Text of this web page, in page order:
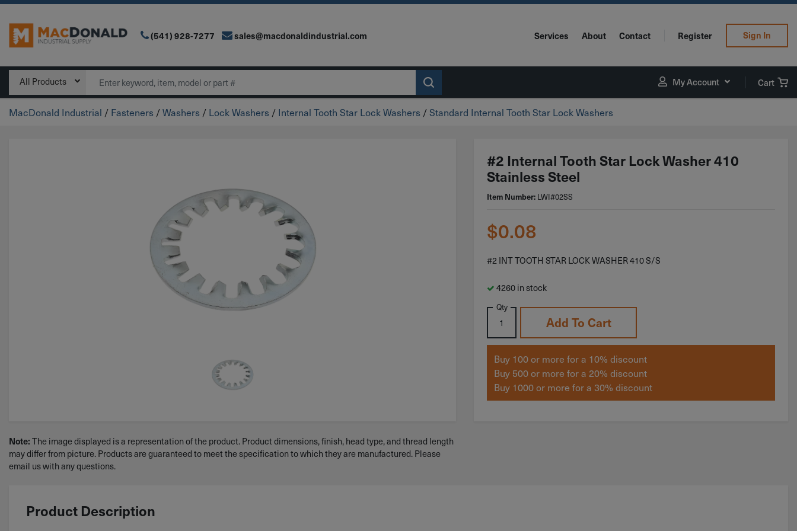
Main Navigation (541) 928-7277 sales@macdonaldindustrial.com Services About Contact Register Sign In
All Products Search My Account Cart
MacDonald Industrial / Fasteners /Washers / Lock Washers / Internal Tooth Star Lock Washers /Standard Internal Tooth Star Lock Washers
#2 Internal Tooth Star Lock Washer 410
Stainless Steel
Item Number: LWI#02SS
$0.08
#2 INT TOOTH STAR LOCK WASHER 410 S/S
4260 in stock
Qty
Add To Cart
Buy 100 or more for a 10% discount
Buy 500 or more for a 20% discount
Buy 1000 or more for a 30% discount
Note: The image displayed is a representation of the product. Product dimensions, finish, head type, and thread length
may differ from picture. Products are guaranteed to meet the specification to which they are manufactured. Please
email us with any questions.
Product Description